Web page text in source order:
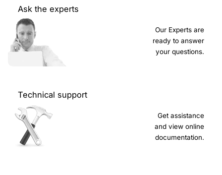
Ask the experts
Our Experts are
ready to answer
your questions.
Technical support
Get assistance
and view online
documentation.